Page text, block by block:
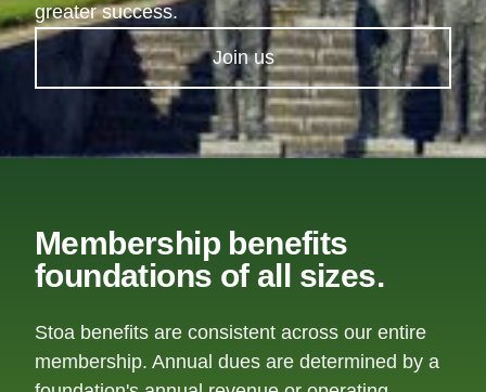
greater success.
Join us
Membership benefits
foundations of all sizes.
Stoa benefits are consistent across our entire
membership. Annual dues are determined by a